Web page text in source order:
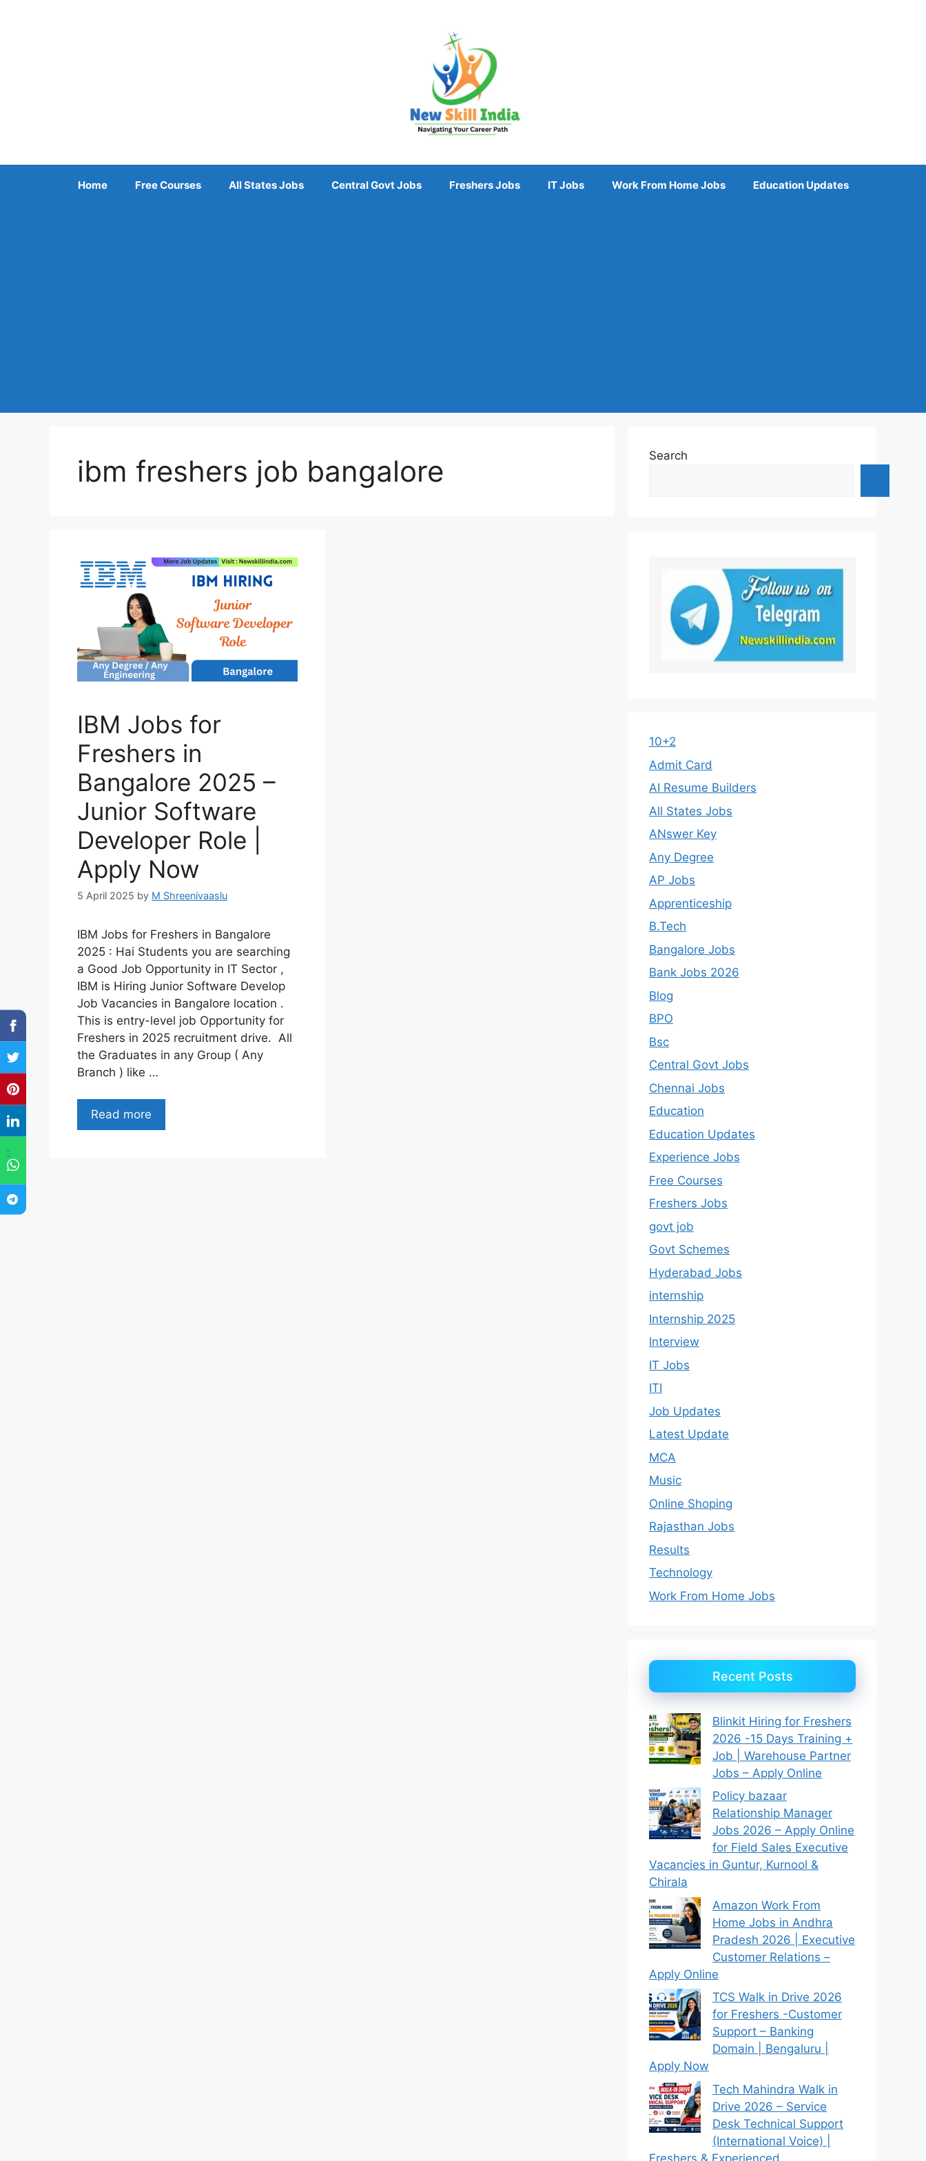
"
Home Free Courses All States Jobs Central Govt Jobs Freshers Jobs IT Jobs Work From Home Jobs Education Updates
ibm freshers job bangalore
IBM Jobs for
Freshers in
Bangalore 2025 –
Junior Software
Developer Role |
Apply Now
5 April 2025 by M Shreenivaaslu
IBM Jobs for Freshers in Bangalore
2025 : Hai Students you are searching
a Good Job Opportunity in IT Sector ,
IBM is Hiring Junior Software Develop
Job Vacancies in Bangalore location .
This is entry-level job Opportunity for
Freshers in 2025 recruitment drive. All
the Graduates in any Group ( Any
Branch ) like …
Read more
Search
10+2
Admit Card
AI Resume Builders
All States Jobs
ANswer Key
Any Degree
AP Jobs
Apprenticeship
B.Tech
Bangalore Jobs
Bank Jobs 2026
Blog
BPO
Bsc
Central Govt Jobs
Chennai Jobs
Education
Education Updates
Experience Jobs
Free Courses
Freshers Jobs
govt job
Govt Schemes
Hyderabad Jobs
internship
Internship 2025
Interview
IT Jobs
ITI
Job Updates
Latest Update
MCA
Music
Online Shoping
Rajasthan Jobs
Results
Technology
Work From Home Jobs
Recent Posts
Blinkit Hiring for Freshers
2026 -15 Days Training +
Job | Warehouse Partner
Jobs – Apply Online
Policy bazaar
Relationship Manager
Jobs 2026 – Apply Online
for Field Sales Executive
Vacancies in Guntur, Kurnool &
Chirala
Amazon Work From
Home Jobs in Andhra
Pradesh 2026 | Executive
Customer Relations –
Apply Online
TCS Walk in Drive 2026
for Freshers -Customer
Support – Banking
Domain | Bengaluru |
Apply Now
Tech Mahindra Walk in
Drive 2026 – Service
Desk Technical Support
(International Voice) |
Freshers & Experienced